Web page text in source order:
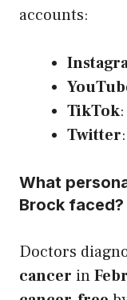
accounts:
TikTok:
Twitter:
What
Brock faced?
Doctors
cancer in